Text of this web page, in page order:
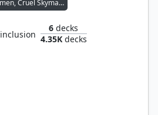
Carmen, Cruel Skymarcher
inclusion
6 decks
4.35Kdecks